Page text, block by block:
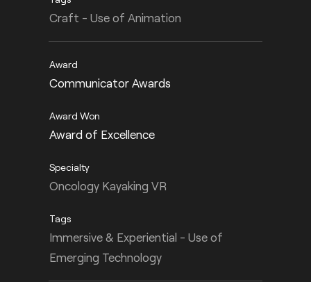
Craft - Use of Animation
Communicator Awards
Award of Excellence
Oncology Kayaking VR
Immersive & Experiential - Use of
Emerging Technology